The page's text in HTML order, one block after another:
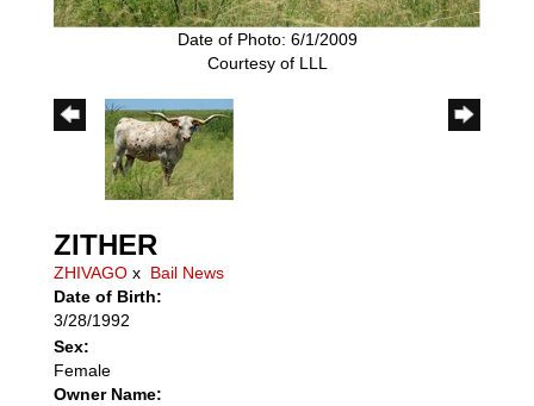
Date of Photo: 6/1/2009
Courtesy of LLL
ZITHER
ZHIVAGO x Bail News
Date of Birth:
3/28/1992
Sex:
Female
Owner Name: